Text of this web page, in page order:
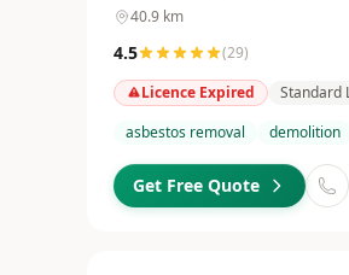
40.9 km
4.5 (29)
Licence Expired
Standard
asbestos removal
demolition
Get Free Quote